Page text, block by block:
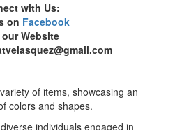
with Us:
on Facebook
Website